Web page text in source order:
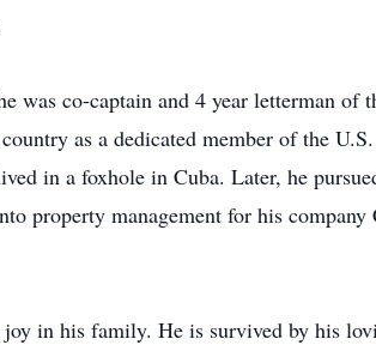
co-captain and 4 year letterman of
as a dedicated member of the
in a foxhole in Cuba. Later, he
property management for his
in his family. He is survived by his